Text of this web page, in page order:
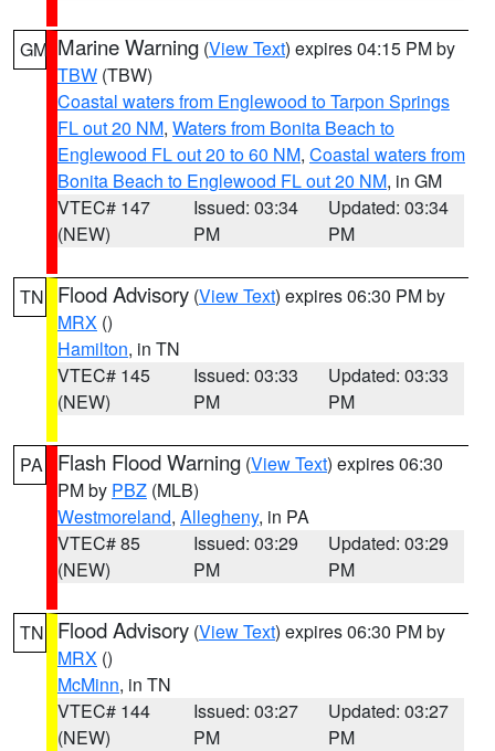
GM Marine Warning (View Text) expires 04:15 PM by
TBW (TBW)
Coastal waters from Englewood to Tarpon Springs
FL out 20 NM, Waters from Bonita Beach to
Englewood FL out 20 to 60 NM, Coastal waters from
Bonita Beach to Englewood FL out 20 NM, in GM
VTEC# 147
(NEW)
Issued: 03:34
PM
Updated: 03:34
PM
TN Flood Advisory (View Text) expires 06:30 PM by
MRX ()
Hamilton, in TN
VTEC# 145
(NEW)
Issued: 03:33
PM
Updated: 03:33
PM
PA Flash Flood Warning (View Text) expires 06:30
PM by PBZ (MLB)
Westmoreland, Allegheny, in PA
VTEC# 85
(NEW)
Issued: 03:29
PM
Updated: 03:29
PM
TN Flood Advisory (View Text) expires 06:30 PM by
MRX ()
McMinn, in TN
VTEC# 144
(NEW)
Issued: 03:27
PM
Updated: 03:27
PM